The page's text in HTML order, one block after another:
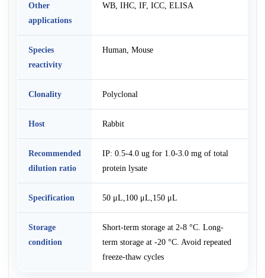
Other
applications
WB, IHC, IF, ICC, ELISA
Species
reactivity
Human, Mouse
Clonality Polyclonal
Host Rabbit
Recommended
dilution ratio
IP: 0.5-4.0 ug for 1.0-3.0 mg of total
protein lysate
Specification 50 μL,100 μL,150 μL
Storage
condition
Short-term storage at 2-8 °C. Long-
term storage at -20 °C. Avoid repeated
freeze-thaw cycles